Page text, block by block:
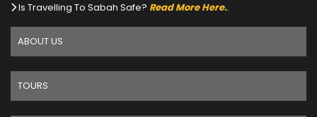
Is Travelling To Sabah Safe? Read More Here..
ABOUT US
TOURS